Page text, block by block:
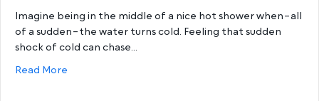
Imagine being in the middle of a nice hot shower when–all
of a sudden–the water turns cold. Feeling that sudden
shock of cold can chase…
Read More